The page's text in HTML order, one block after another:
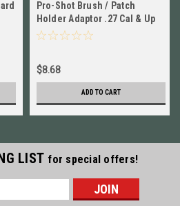
Pro-Shot Brush / Patch
Holder Adaptor .27 Cal & Up
Rods # AD2 New!
$8.68
ADD TO CART
LIST for special offers!